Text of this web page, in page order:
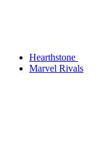
Hearthstone
Marvel Rivals